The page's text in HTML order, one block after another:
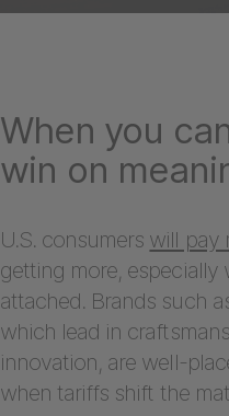
When you
win on
U.S. consumers will pay
getting more,
attached. Brands such
which lead in
innovation, are well-
when tariffs shift the